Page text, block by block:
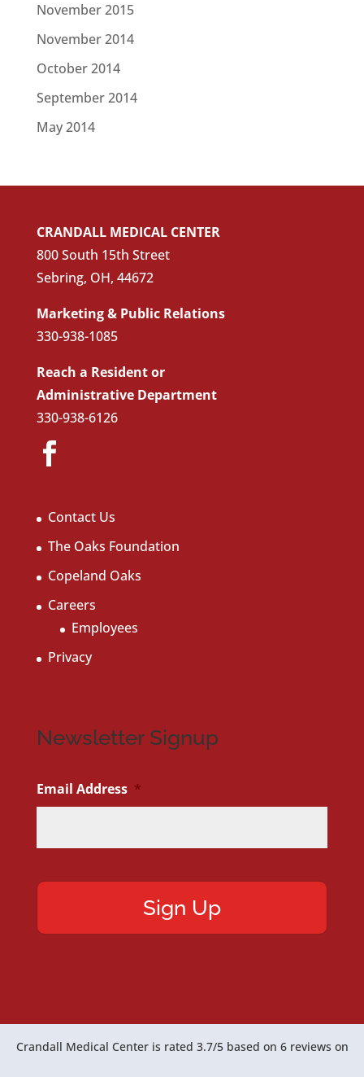
November 2015
November 2014
October 2014
September 2014
May 2014
CRANDALL MEDICAL CENTER
800 South 15th Street
Sebring, OH, 44672
Marketing & Public Relations
330-938-1085
Reach a Resident or
Administrative Department
330-938-6126
Contact Us
The Oaks Foundation
Copeland Oaks
Careers
Employees
Privacy
Newsletter Signup
Email Address *
Crandall Medical Centeris rated 3.7/5based on 6reviews on